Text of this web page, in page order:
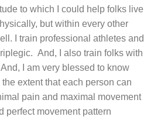
to which I could help folks live
but within every other
I train professional athletes and
And, I also train folks with
I am very blessed to know
extent that each person can
pain and maximal movement
perfect movement pattern